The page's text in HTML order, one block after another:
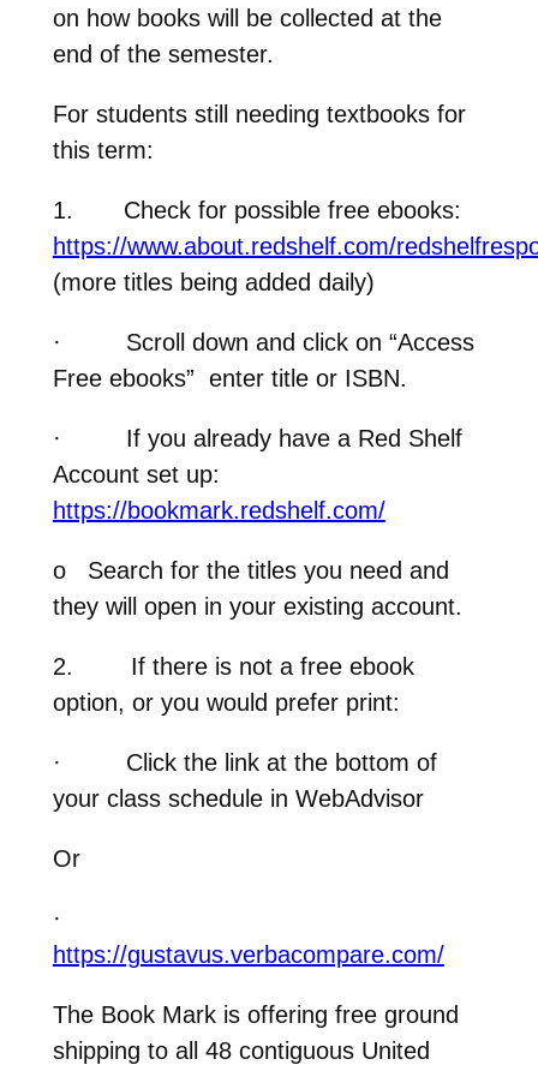
on how books will be collected at the
end of the semester.
For students still needing textbooks for
this term:
1.
Check for possible free ebooks:
https://www.about.redshelf.com/
(more titles being added daily)
·
Scroll down and click on “Access
Free ebooks” enter title or ISBN.
·
If you already have a Red Shelf
Account set up:
https://bookmark.redshelf.com/
o
Search for the titles you need and
they will open in your existing account.
2.
If there is not a free ebook
option, or you would prefer print:
·
Click the link at the bottom of
your class schedule in WebAdvisor
Or
·
https://gustavus.verbacompare.com/
The Book Mark is offering free ground
shipping to all 48 contiguous United